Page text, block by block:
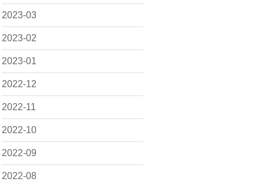
2023-03
2023-02
2023-01
2022-12
2022-11
2022-10
2022-09
2022-08